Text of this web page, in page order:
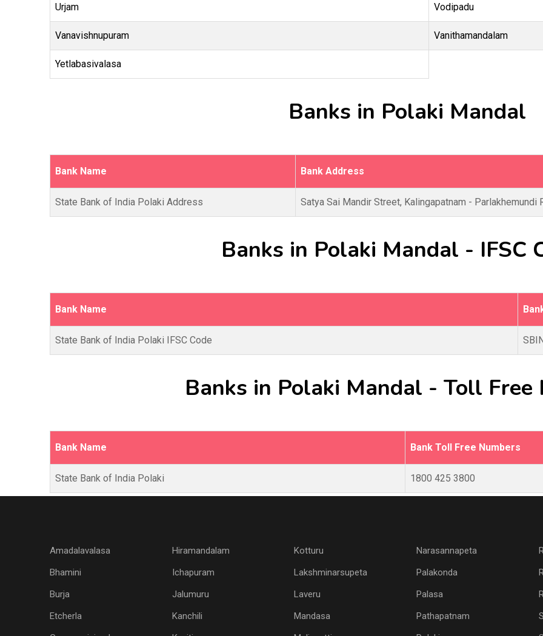
Urjam Vodipadu
Vanavishnupuram Vanithamandalam
Yetlabasivalasa
Banks in Polaki Mandal
Bank Name Bank Address
State Bank of India Polaki Address Satya Sai Mandir Street, Kalingapatnam - Parlakhemundi
Banks in Polaki Mandal - IFSC
Bank Name
State Bank of India Polaki IFSC Code
Banks in Polaki Mandal - Toll Free
Bank Name Bank Toll Free Numbers
State Bank of India Polaki 1800 425 3800
Amadalavalasa
Bhamini
Burja
Etcherla
Hiramandalam
Ichapuram
Jalumuru
Kanchili
Kotturu
Lakshminarsupeta
Laveru
Mandasa
Narasannapeta
Palakonda
Palasa
Pathapatnam